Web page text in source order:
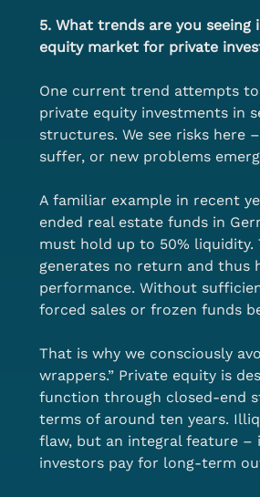
5. What trends are you seeing
equity market for private
One current trend attempts
private equity investments in
structures. We see risks here
suffer, or new problems
A familiar example in recent
ended real estate funds in
must hold up to 50% liquidity.
generates no return and thus
performance. Without
forced sales or frozen funds
That is why we consciously
wrappers.” Private equity is
function through closed-end
terms of around ten years.
flaw, but an integral feature –
investors pay for long-term